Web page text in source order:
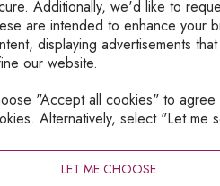
Additionally, we'd like to
are intended to enhance your
displaying advertisements
our website.
"Accept all cookies" to
Alternatively, select "Let me
LET ME CHOOSE
EXPLORE
ABOUT
CATALOGUES